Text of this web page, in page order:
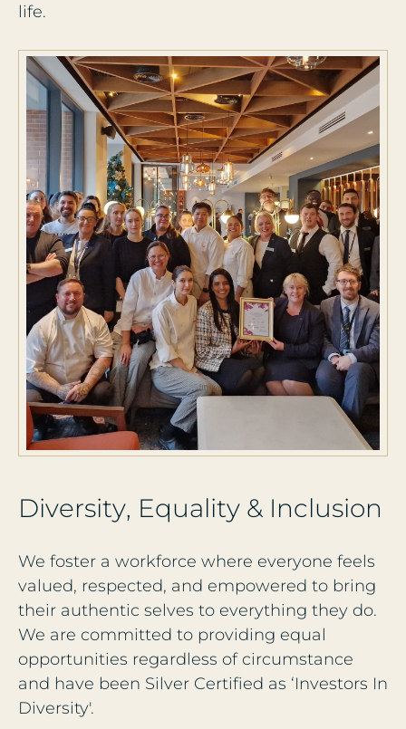
life.
Diversity, Equality & Inclusion
We foster a workforce where everyone feels
valued, respected, and empowered to bring
their authentic selves to everything they do.
We are committed to providing equal
opportunities regardless of circumstance
and have been Silver Certified as ‘Investors In
Diversity'.